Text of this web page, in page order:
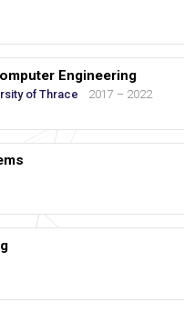
Engineering
of Thrace 2017 – 2022